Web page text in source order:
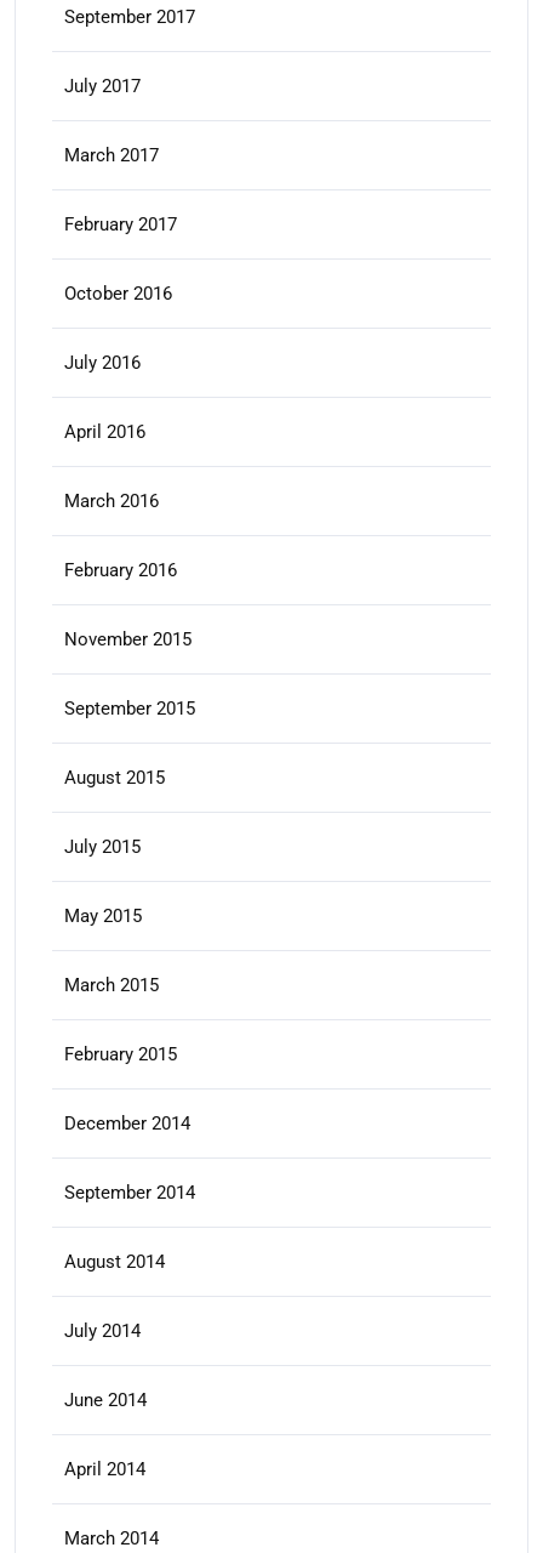
September 2017
July 2017
March 2017
February 2017
October 2016
July 2016
April 2016
March 2016
February 2016
November 2015
September 2015
August 2015
July 2015
May 2015
March 2015
February 2015
December 2014
September 2014
August 2014
July 2014
June 2014
April 2014
March 2014